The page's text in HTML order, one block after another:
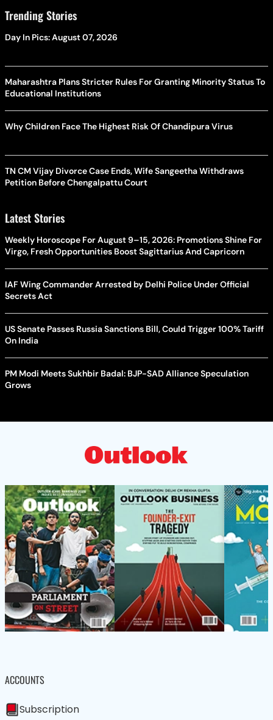
Trending Stories
Day In Pics: August 07, 2026
Maharashtra Plans Stricter Rules For Granting Minority Status To
Educational Institutions
Why Children Face The Highest Risk Of Chandipura Virus
TN CM Vijay Divorce Case Ends, Wife Sangeetha Withdraws
Petition Before Chengalpattu Court
Latest Stories
Weekly Horoscope For August 9–15, 2026: Promotions Shine For
Virgo, Fresh Opportunities Boost Sagittarius And Capricorn
IAF Wing Commander Arrested by Delhi Police Under Official
Secrets Act
US Senate Passes Russia Sanctions Bill, Could Trigger 100% Tariff
On India
PM Modi Meets Sukhbir Badal: BJP-SAD Alliance Speculation
Grows
ACCOUNTS
Subscription